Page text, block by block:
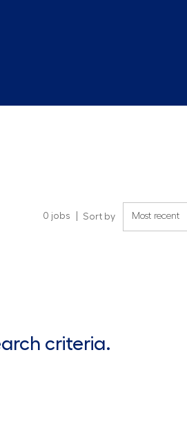
0 jobs Sort by
criteria.